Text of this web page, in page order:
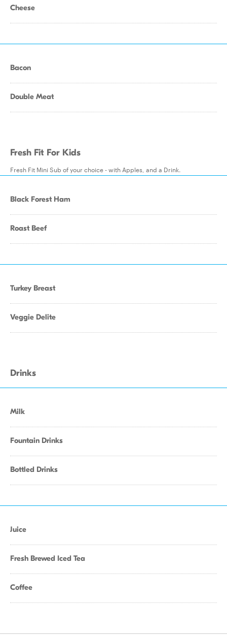
Cheese
Bacon
Double Meat
Fresh Fit For Kids
Fresh Fit Mini Sub of your choice - with Apples, and a Drink.
Black Forest Ham
Roast Beef
Turkey Breast
Veggie Delite
Drinks
Milk
Fountain Drinks
Bottled Drinks
Juice
Fresh Brewed Iced Tea
Coffee